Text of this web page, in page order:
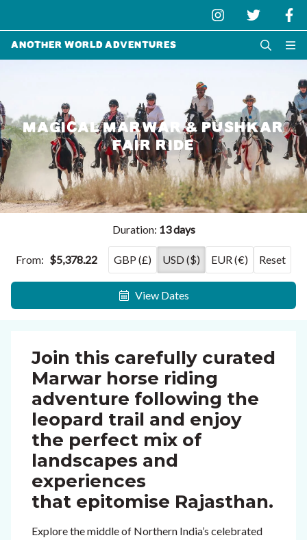
Another World Adventures
MAGICAL MARWAR & PUSHKAR
FAIR RIDE
Duration: 13 days
From: $5,378.22 GBP (£) USD ($) EUR (€) Reset
View Dates
Join this carefully curated
Marwar horse riding
adventure following the
leopard trail and enjoy
the perfect mix of
landscapes and
experiences
that epitomise Rajasthan.
Explore the middle of Northern India’s celebrated